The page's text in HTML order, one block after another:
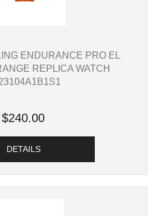
ENDURANCE PRO EL
REPLICA WATCH
$240.00
DETAILS